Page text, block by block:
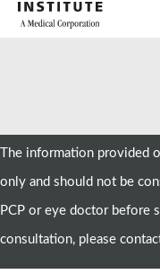
The information provided
only and should not be
PCP or eye doctor before
consultation, please